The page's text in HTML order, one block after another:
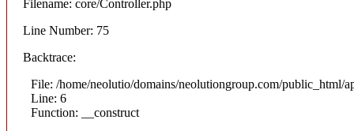
Filename: core/Controller.php
Line Number: 75
Backtrace:
File: /home/neolutio/domains/neolutiongroup.com/public_html/
Line: 6
Function: __construct